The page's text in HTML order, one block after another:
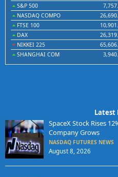
S&P 500
NASDAQ COMPO
FTSE 100
DAX
NIKKEI 225
SHANGHAI COM
Latest
SpaceX Stock Rises
Company Grows
NASDAQ FUTURES NEWS
August 8, 2026